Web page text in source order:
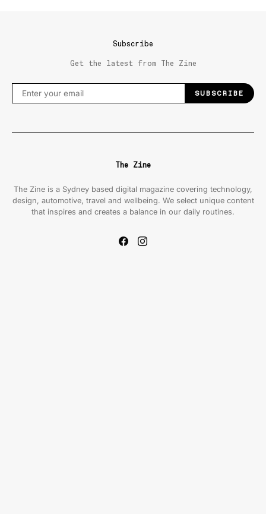
Subscribe
Get the latest from The Zine
SUBSCRIBE
The Zine
The Zine is a Sydney based digital magazine covering technology,
design, automotive, travel and wellbeing. We select unique content
that inspires and creates a balance in our daily routines.